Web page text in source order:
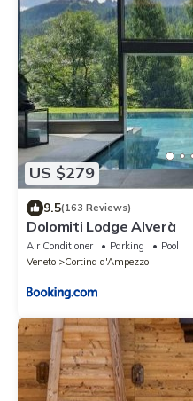
US $279
9.5(163 Reviews)
Dolomiti Lodge Alverà
Air Conditioner Parking
Pool
Veneto
Cortina d'Ampezzo